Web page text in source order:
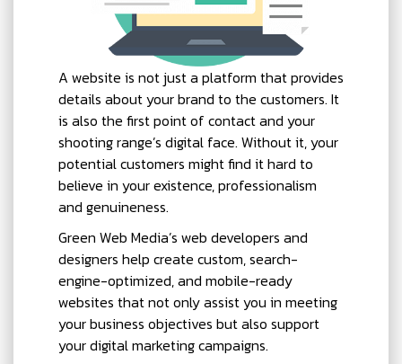
A website is not just a platform that provides
details about your brand to the customers. It
is also the first point of contact and your
shooting range’s digital face. Without it, your
potential customers might find it hard to
believe in your existence, professionalism
and genuineness.
Green Web Media’s web developers and
designers help create custom, search-
engine-optimized, and mobile-ready
websites that not only assist you in meeting
your business objectives but also support
your digital marketing campaigns.